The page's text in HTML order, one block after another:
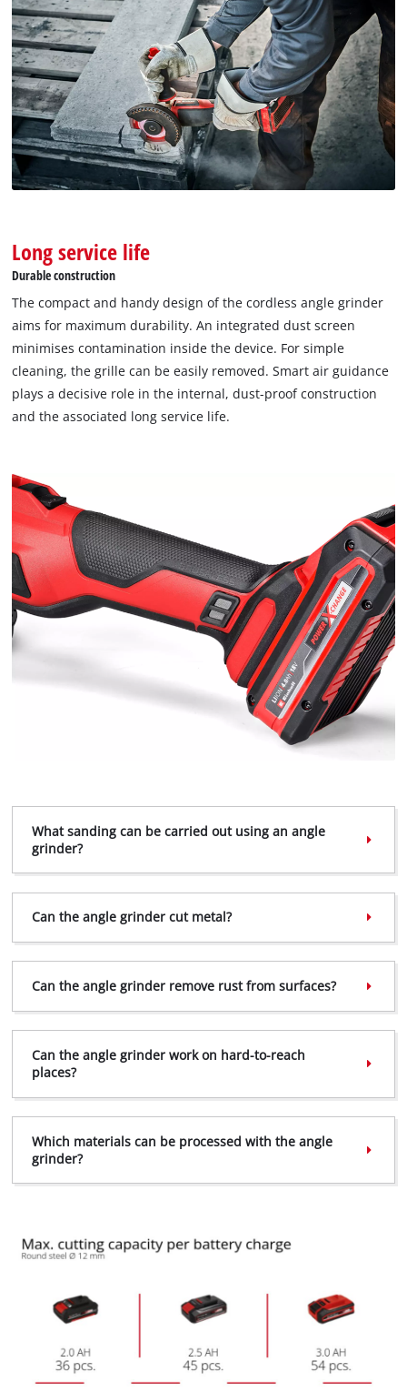
Google Maps service!
This content is not permitted to load due
to trackers that are not disclosed to the
visitor. The website owner needs to setup
the site with their CMP to add this content
to the list of technologies used.
Long service life
Durable construction
The compact and handy design of the cordless angle grinder
aims for maximum durability. An integrated dust screen
minimises contamination inside the device. For simple
cleaning, the grille can be easily removed. Smart air guidance
plays a decisive role in the internal, dust-proof construction
and the associated long service life.
What sanding can be carried out using an angle
grinder?
Can the angle grinder cut metal?
Can the angle grinder remove rust from surfaces?
Can the angle grinder work on hard-to-reach
places?
Which materials can be processed with the angle
grinder?